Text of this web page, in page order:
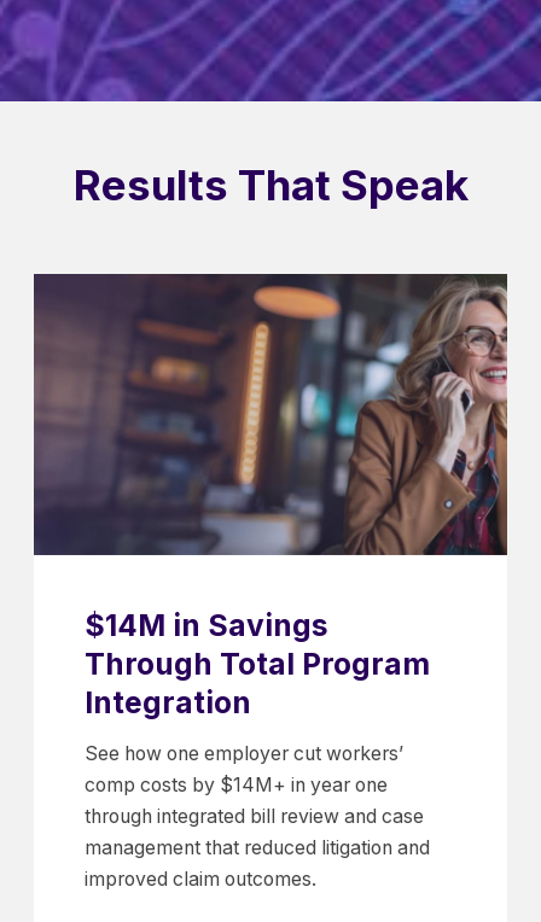
Results That Speak
$14M in Savings
Through Total Program
Integration
See how one employer cut workers’
comp costs by $14M+ in year one
through integrated bill review and case
management that reduced litigation and
improved claim outcomes.